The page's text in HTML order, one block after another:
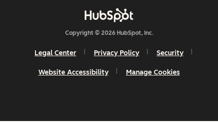
Copyright © 2026 HubSpot, Inc.
Legal Center Privacy Policy Security
Website Accessibility Manage Cookies